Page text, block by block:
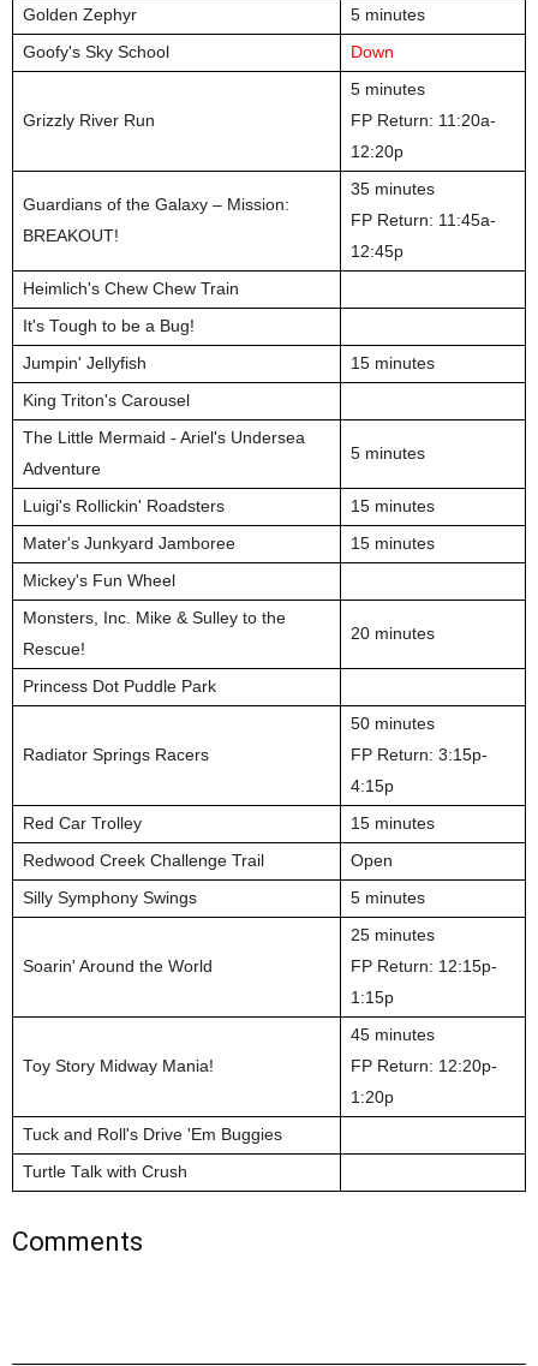
Golden Zephyr 5 minutes
Goofy's Sky School Down
Grizzly River Run
5 minutes
FP Return: 11:20a-
12:20p
Guardians of the Galaxy – Mission:
BREAKOUT!
35 minutes
FP Return: 11:45a-
12:45p
Heimlich's Chew Chew Train
It's Tough to be a Bug!
Jumpin' Jellyfish 15 minutes
King Triton's Carousel
The Little Mermaid - Ariel's Undersea
Adventure
5 minutes
Luigi's Rollickin' Roadsters 15 minutes
Mater's Junkyard Jamboree 15 minutes
Mickey's Fun Wheel
Monsters, Inc. Mike & Sulley to the
Rescue!
20 minutes
Princess Dot Puddle Park
Radiator Springs Racers
50 minutes
FP Return: 3:15p-
4:15p
Red Car Trolley 15 minutes
Redwood Creek Challenge Trail Open
Silly Symphony Swings 5 minutes
Soarin' Around the World
25 minutes
FP Return: 12:15p-
1:15p
Toy Story Midway Mania!
45 minutes
FP Return: 12:20p-
1:20p
Tuck and Roll's Drive 'Em Buggies
Turtle Talk with Crush
Comments